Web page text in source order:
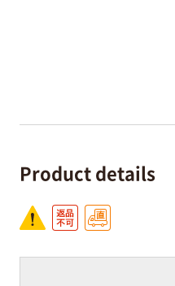
Product details